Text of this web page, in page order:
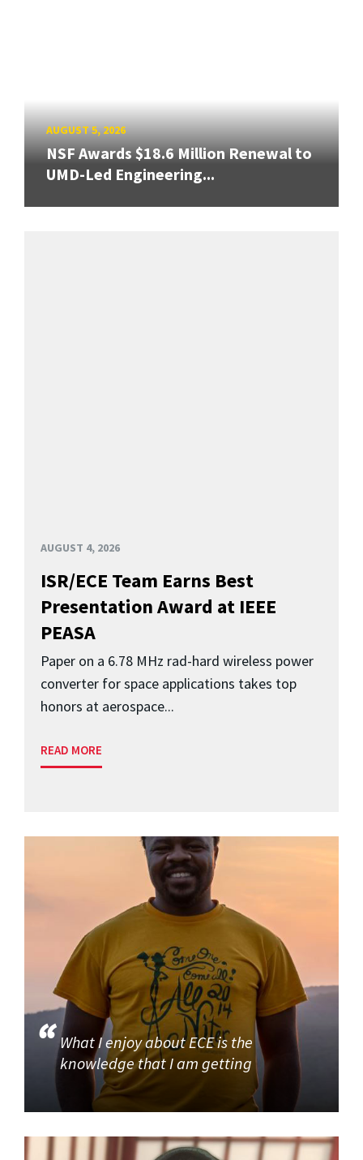
AUGUST 5, 2026
NSF Awards $18.6 Million Renewal to
UMD-Led Engineering...
AUGUST 4, 2026
ISR/ECE Team Earns Best
Presentation Award at IEEE
PEASA
Paper on a 6.78 MHz rad-hard wireless power
converter for space applications takes top
honors at aerospace...
READ MORE
What I enjoy about ECE is the
knowledge that I am getting